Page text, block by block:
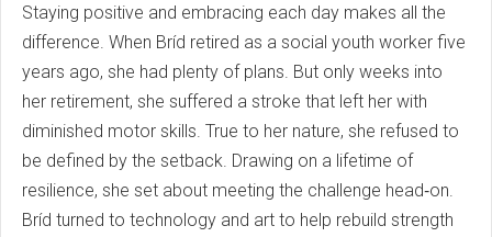
Staying positive and embracing each day makes all the
difference. When Bríd retired as a social youth worker five
years ago, she had plenty of plans. But only weeks into
her retirement, she suffered a stroke that left her with
diminished motor skills. True to her nature, she refused to
be defined by the setback. Drawing on a lifetime of
resilience, she set about meeting the challenge head‑on.
Bríd turned to technology and art to help rebuild strength